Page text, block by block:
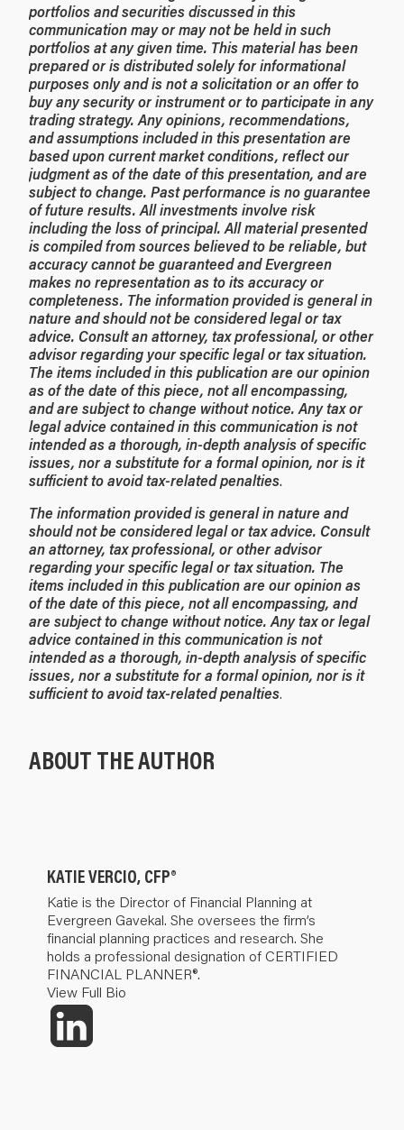
portfolios and securities discussed in this
communication may or may not be held in such
portfolios at any given time. This material has been
prepared or is distributed solely for informational
purposes only and is not a solicitation or an offer to
buy any security or instrument or to participate in any
trading strategy. Any opinions, recommendations,
and assumptions included in this presentation are
based upon current market conditions, reflect our
judgment as of the date of this presentation, and are
subject to change. Past performance is no guarantee
of future results. All investments involve risk
including the loss of principal. All material presented
is compiled from sources believed to be reliable, but
accuracy cannot be guaranteed and Evergreen
makes no representation as to its accuracy or
completeness. The information provided is general in
nature and should not be considered legal or tax
advice. Consult an attorney, tax professional, or other
advisor regarding your specific legal or tax situation.
The items included in this publication are our opinion
as of the date of this piece, not all encompassing,
and are subject to change without notice. Any tax or
legal advice contained in this communication is not
intended as a thorough, in-depth analysis of specific
issues, nor a substitute for a formal opinion, nor is it
sufficient to avoid tax-related penalties.
The information provided is general in nature and
should not be considered legal or tax advice. Consult
an attorney, tax professional, or other advisor
regarding your specific legal or tax situation. The
items included in this publication are our opinion as
of the date of this piece, not all encompassing, and
are subject to change without notice. Any tax or legal
advice contained in this communication is not
intended as a thorough, in-depth analysis of specific
issues, nor a substitute for a formal opinion, nor is it
sufficient to avoid tax-related penalties.
ABOUT THE AUTHOR
KATIE VERCIO, CFP®
Katie is the Director of Financial Planning at
Evergreen Gavekal. She oversees the firm’s
financial planning practices and research. She
holds a professional designation of CERTIFIED
FINANCIAL PLANNER®.
View Full Bio